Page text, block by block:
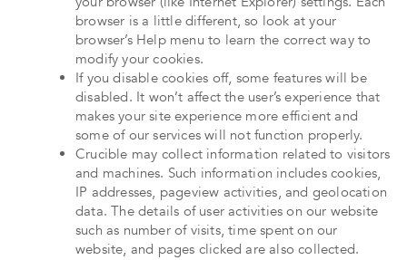
browser is a little different, so look at your
browser’s Help menu to learn the correct way to
modify your cookies.
If you disable cookies off, some features will be
disabled. It won’t affect the user’s experience that
makes your site experience more efficient and
some of our services will not function properly.
Crucible may collect information related to visitors
and machines. Such information includes cookies,
IP addresses, pageview activities, and geolocation
data. The details of user activities on our website
such as number of visits, time spent on our
website, and pages clicked are also collected.